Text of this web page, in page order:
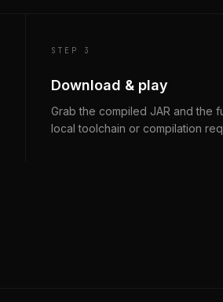
STEP 3
Download & play
Grab the compiled JAR and the
local toolchain or compilation